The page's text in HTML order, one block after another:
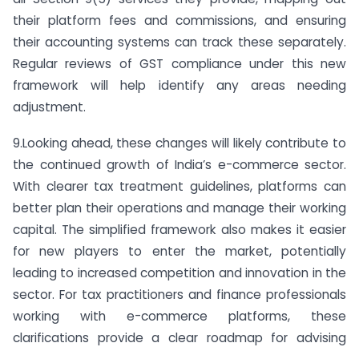
their platform fees and commissions, and ensuring
their accounting systems can track these separately.
Regular reviews of GST compliance under this new
framework will help identify any areas needing
adjustment.
9.Looking ahead, these changes will likely contribute to
the continued growth of India’s e-commerce sector.
With clearer tax treatment guidelines, platforms can
better plan their operations and manage their working
capital. The simplified framework also makes it easier
for new players to enter the market, potentially
leading to increased competition and innovation in the
sector. For tax practitioners and finance professionals
working with e-commerce platforms, these
clarifications provide a clear roadmap for advising